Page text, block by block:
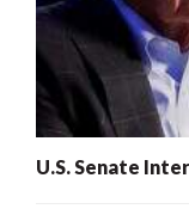
U.S. Senate